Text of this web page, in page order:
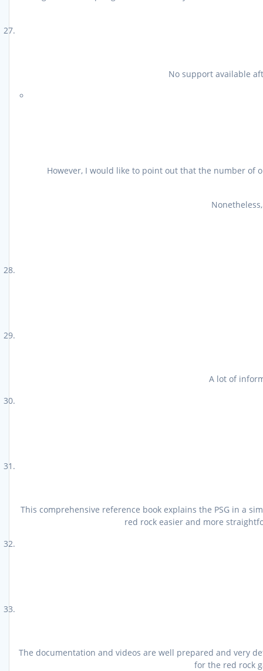
No support available
However, I would like to point out that the number of
A lot of
This comprehensive reference book explains the PSG in a
red rock easier and more
The documentation and videos are well prepared and very
for the red rock